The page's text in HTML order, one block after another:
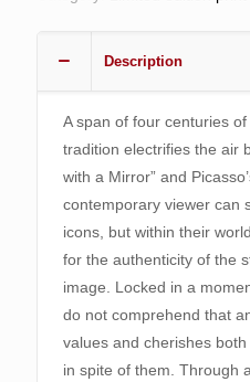
Description
A span of four centuries
tradition electrifies the air
with a Mirror” and
contemporary viewer can
icons, but within their
for the authenticity of the
image. Locked in a
do not comprehend that
values and cherishes
in spite of them. Through